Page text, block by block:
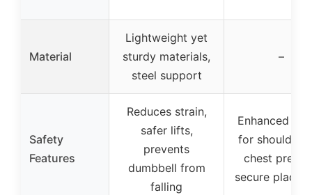
Material
Lightweight yet
sturdy materials,
steel support
–
Safety
Features
Reduces strain,
safer lifts,
prevents
dumbbell from
falling
Enhanced
for shoulder
chest
secure